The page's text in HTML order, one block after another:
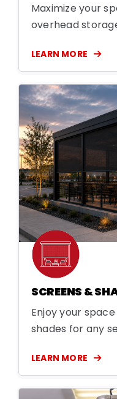
Maximize your
overhead
LEARN MORE
SCREENS &
Enjoy your
shades for any
LEARN MORE